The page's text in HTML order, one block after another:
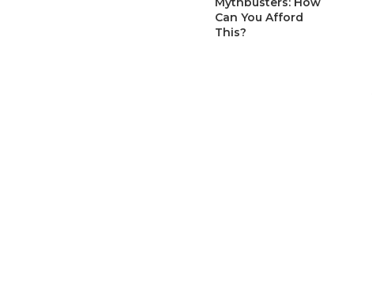
Can You Afford
This?